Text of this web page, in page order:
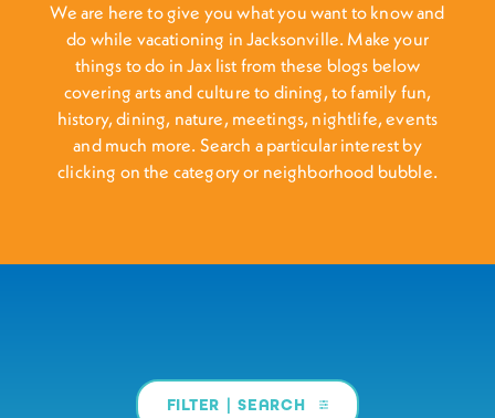
We are here to give you what you want to know and
do while vacationing in Jacksonville. Make your
things to do in Jax list from these blogs below
covering arts and culture to dining, to family fun,
history, dining, nature, meetings, nightlife, events
and much more. Search a particular interest by
clicking on the category or neighborhood bubble.
FILTER | SEARCH